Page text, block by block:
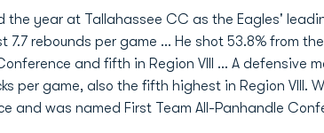
the year at Tallahassee CC as the Eagles'
7.7 rebounds per game ... He shot 53.8% from
and fifth in Region VIII ... A defensive
per game, also the fifth highest in Region VIII.
and was named First Team All-Panhandle